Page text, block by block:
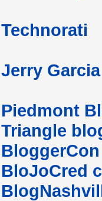
Technorati
Jerry
Piedmont
Triangle
BloggerCon
BloJoCred